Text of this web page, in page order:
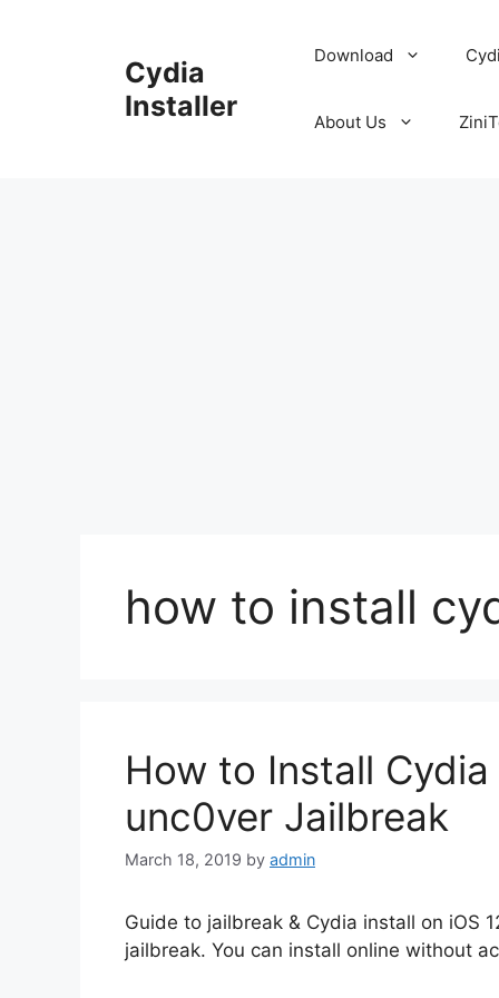
Cydia
Installer
Download
About Us
how to install
How to Install Cydia
unc0ver Jailbreak
March 18, 2019 by admin
Guide to jailbreak & Cydia install on iOS
jailbreak. You can install online without